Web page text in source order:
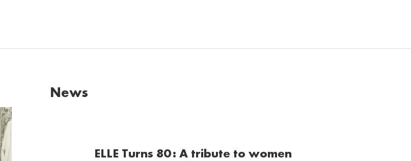
News
ELLE Turns 80: A tribute to women